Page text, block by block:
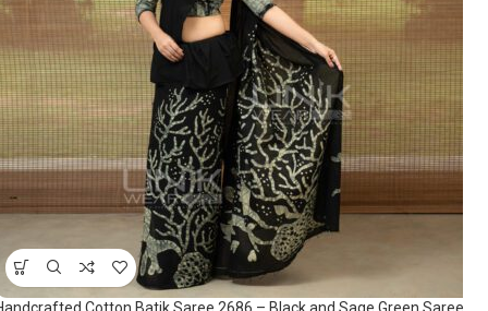
Cotton Batik Saree 2686 – Black and Sage Green Saree